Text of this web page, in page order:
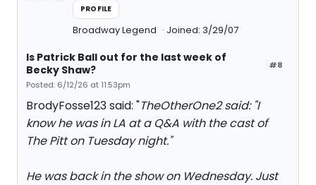
PROFILE
Broadway Legend Joined: 3/29/07
#8
Is Patrick Ball out for the last week of
Becky Shaw?
Posted: 6/12/26 at 11:53pm
BrodyFosse123 said: "TheOtherOne2 said: "I
know he was in LA at a Q&A with the cast of
The Pitt on Tuesday night."
He was back in the show on Wednesday. Just